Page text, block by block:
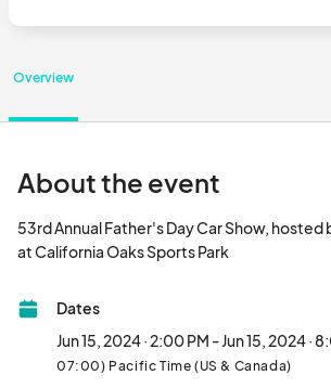
Overview
About the event
53rd Annual Father's Day Car Show, hosted
Dates
Jun 15, 2024 · 2:00 PM - Jun 15, 2024 ·
07:00) Pacific Time (US & Canada)